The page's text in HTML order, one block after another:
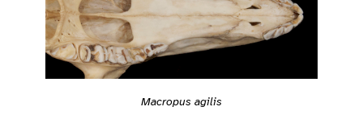
Macropus agilis